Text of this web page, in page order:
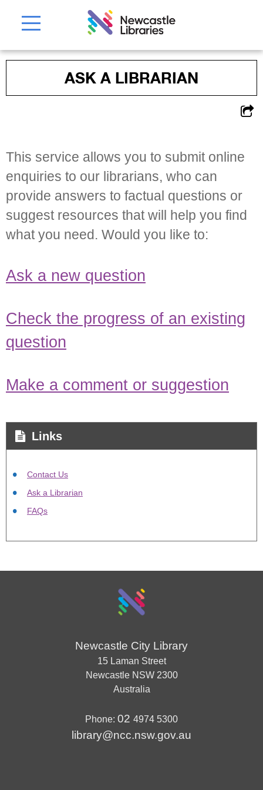
ASK A LIBRARIAN
This service allows you to submit online
enquiries to our librarians, who can
provide answers to factual questions or
suggest resources that will help you find
what you need. Would you like to:
Ask a new question
Check the progress of an existing
question
Make a comment or suggestion
Links
Contact Us
Ask a Librarian
FAQs
Newcastle City Library
15 Laman Street
Newcastle NSW 2300
Australia
Phone: 02 4974 5300
library@ncc.nsw.gov.au